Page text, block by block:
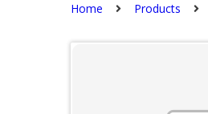
Home Products